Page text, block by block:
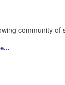
community of